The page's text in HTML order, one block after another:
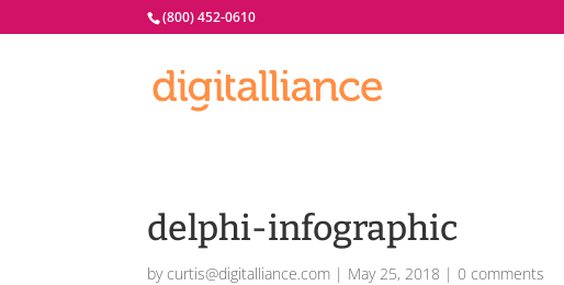
(800) 452-0610
delphi-infographic
by curtis@digitalliance.com | May 25, 2018 |0 comments